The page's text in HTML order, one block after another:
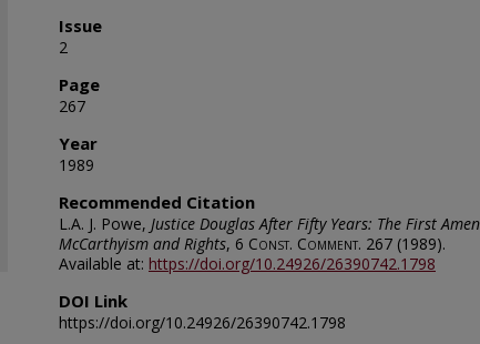
Issue
2
Page
267
Year
1989
Recommended Citation
L.A. J. Powe, Justice Douglas After Fifty Years: The First
McCarthyism and Rights, 6 Const. Comment. 267 (1989).
Available at: https://doi.org/10.24926/26390742.1798
DOI Link
https://doi.org/10.24926/26390742.1798